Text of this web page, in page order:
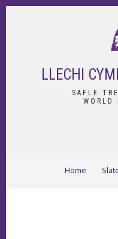
Skip
LLECHI
SAFLE
WORLD
Home